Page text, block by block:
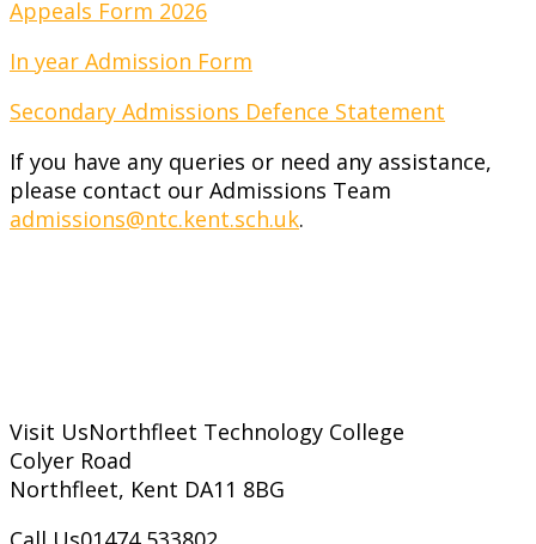
Appeals Form 2026
In year Admission Form
Secondary Admissions Defence Statement
If you have any queries or need any assistance,
please contact our Admissions Team
admissions@ntc.kent.sch.uk.
Visit UsNorthfleet Technology College
Colyer Road
Northfleet, Kent DA11 8BG